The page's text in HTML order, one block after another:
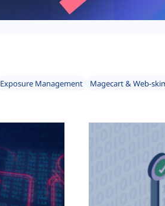
Exposure Management Magecart & Web-